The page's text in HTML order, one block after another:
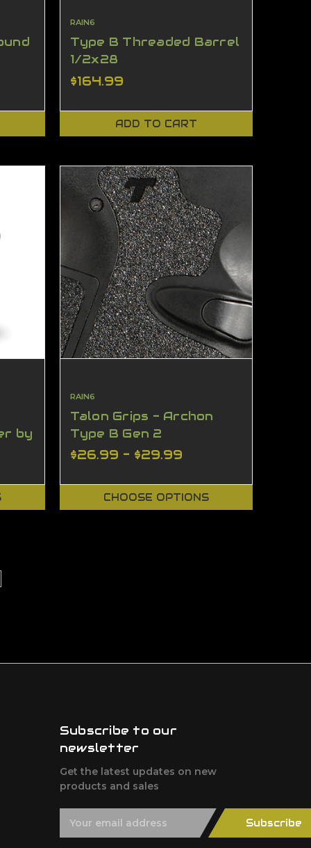
RAIN6
Type B Threaded Barrel
1/2x28
$164.99
ADD TO CART
by
RAIN6
Talon Grips - Archon
Type B Gen 2
$26.99 - $29.99
CHOOSE OPTIONS
Subscribe to our
newsletter
Get the latest updates on new
products and sales
Subscribe